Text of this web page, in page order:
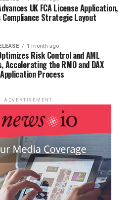
UK FCA License Application,
Compliance Strategic Layout
1 month ago
Risk Control and AML
Accelerating the RMO and DAX
Process
ADVERTISEMENT